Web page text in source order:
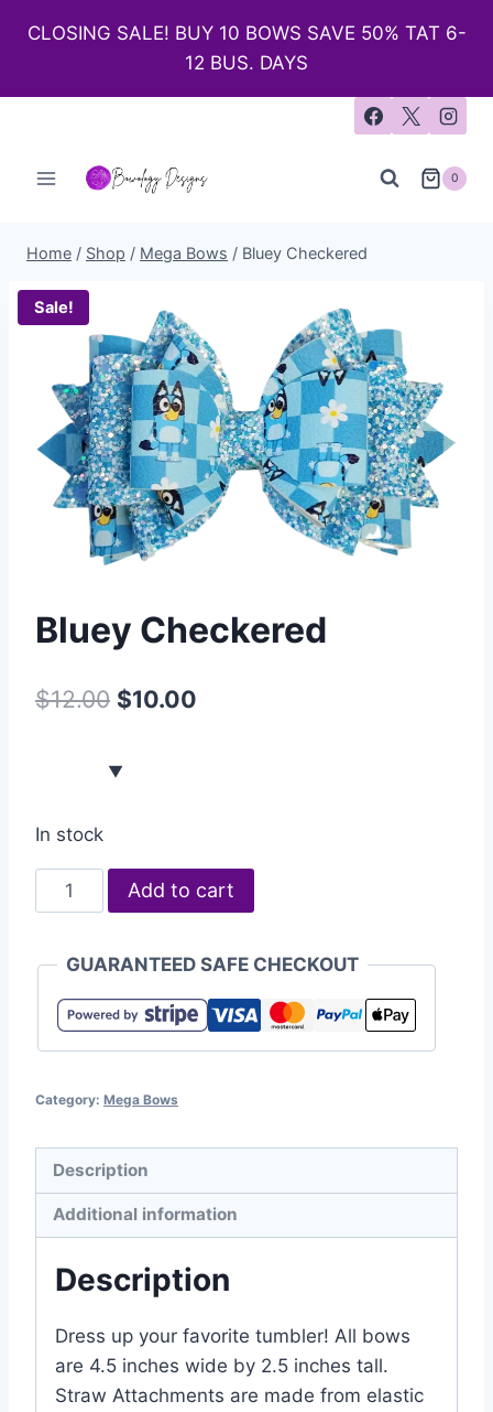
CLOSING SALE! BUY 10 BOWS SAVE 50% TAT 6-
12 BUS. DAYS
0
Home / Shop / Mega Bows / Bluey Checkered
Sale!
Bluey Checkered
$12.00 $10.00
In stock
Add to cart
GUARANTEED SAFE CHECKOUT
Category: Mega Bows
Description
Additional information
Description
Dress up your favorite tumbler! All bows
are 4.5 inches wide by 2.5 inches tall.
Straw Attachments are made from elastic